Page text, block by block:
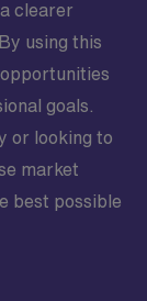
clearer
using this
goals.
or looking to
market
best possible